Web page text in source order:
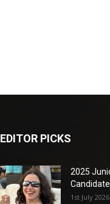
EDITOR PICKS
2025
1st July 2026